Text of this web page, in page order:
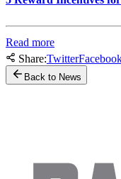
Read more
Share:Twitter
Back to News